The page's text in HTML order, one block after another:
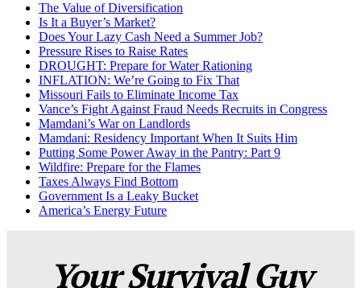
The Value of Diversification
Is It a Buyer’s Market?
Does Your Lazy Cash Need a Summer Job?
Pressure Rises to Raise Rates
DROUGHT: Prepare for Water Rationing
INFLATION: We’re Going to Fix That
Missouri Fails to Eliminate Income Tax
Vance’s Fight Against Fraud Needs Recruits in Congress
Mamdani’s War on Landlords
Mamdani: Residency Important When It Suits Him
Putting Some Power Away in the Pantry: Part 9
Wildfire: Prepare for the Flames
Taxes Always Find Bottom
Government Is a Leaky Bucket
America’s Energy Future
Your Survival Guy